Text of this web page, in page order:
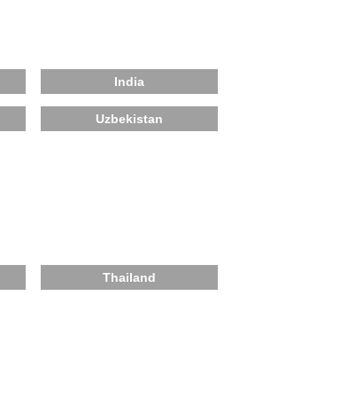
India
Uzbekistan
Thailand